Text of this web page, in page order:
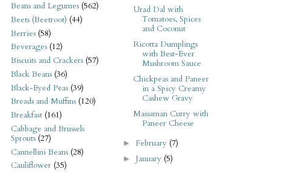
Beans and Legumes (562)
Beets (Beetroot) (44)
Berries (58)
Beverages (12)
Biscuits and Crackers (57)
Black Beans (36)
Black-Eyed Peas (39)
Breads and Muffins (120)
Breakfast (161)
Cabbage and Brussels
Sprouts (27)
Cannellini Beans (28)
Cauliflower (35)
Urad Dal with
Tomatoes, Spices
and Coconut
Ricotta Dumplings
with Best-Ever
Mushroom Sauce
Chickpeas and Paneer
in a Spicy Creamy
Cashew Gravy
Massaman Curry with
Paneer Cheese
► February (7)
► January (5)